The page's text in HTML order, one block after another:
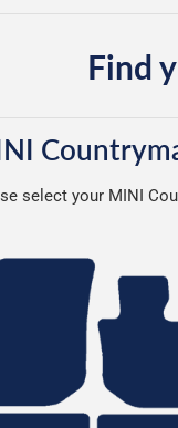
Find
select your MINI